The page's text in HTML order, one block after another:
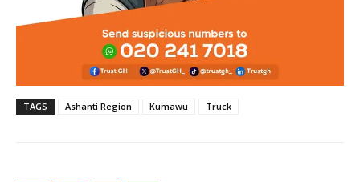
TAGS Ashanti Region Kumawu Truck